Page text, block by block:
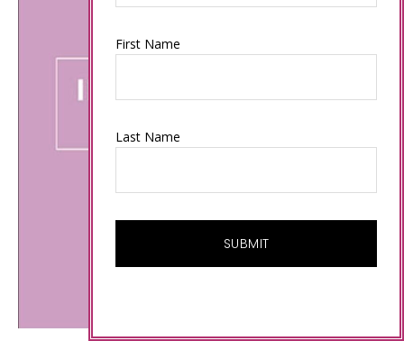
First Name
Last Name